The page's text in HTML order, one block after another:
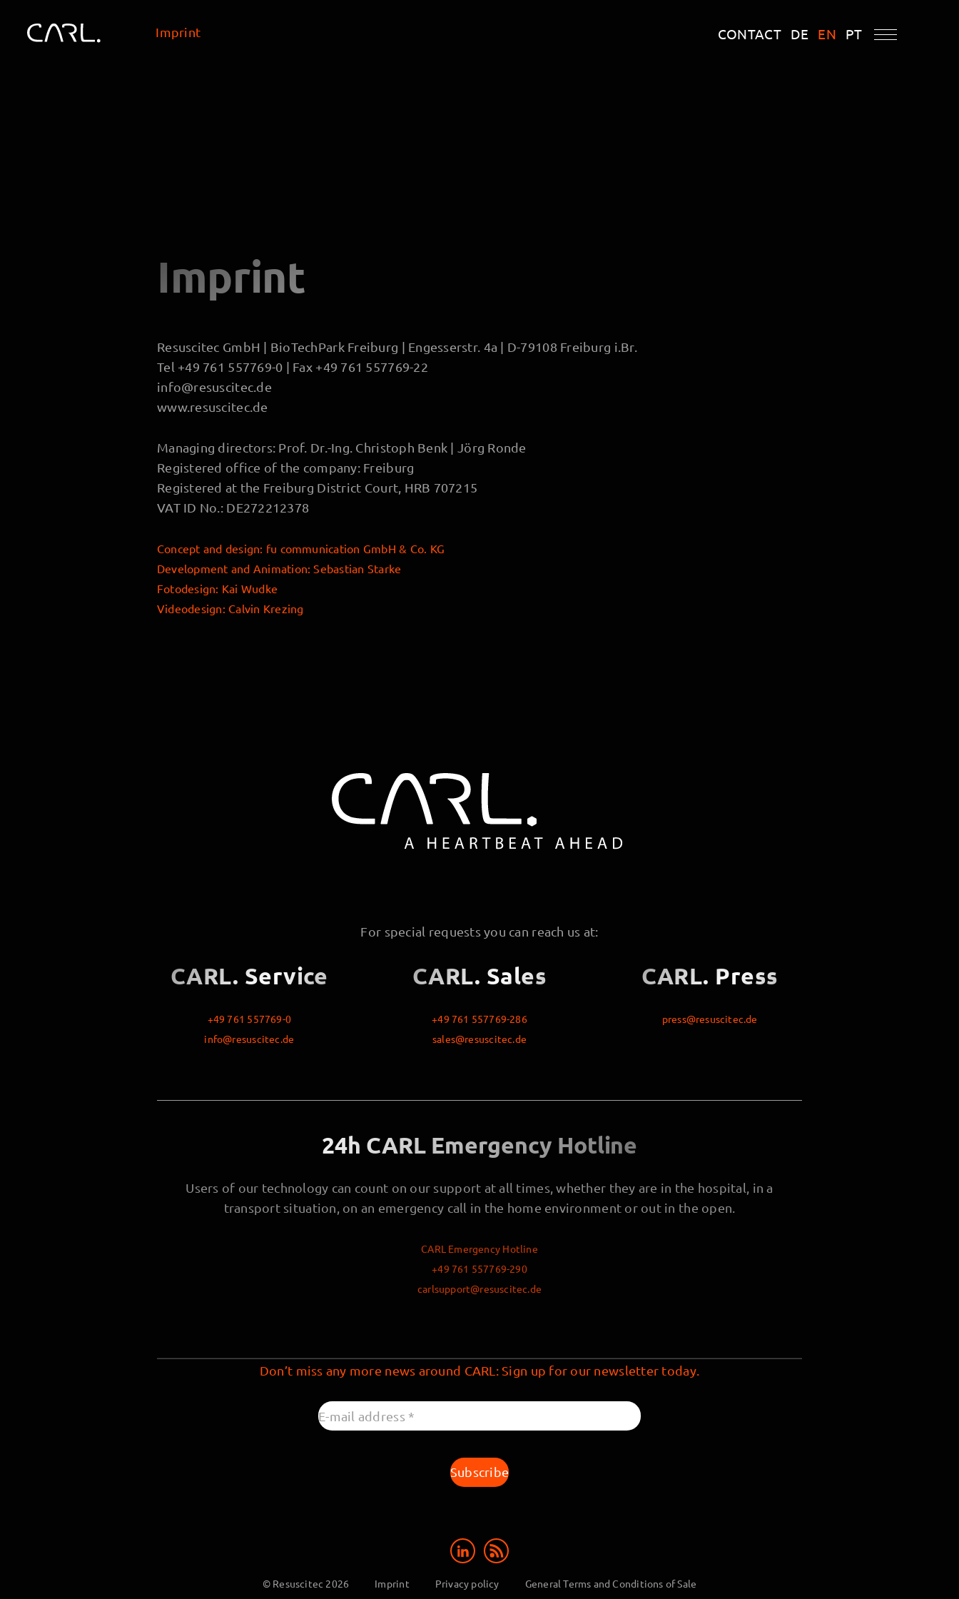
Imprint CONTACT DE EN PT
Imprint
Resuscitec GmbH | BioTechPark Freiburg | Engesserstr. 4a | D-79108 Freiburg i.Br.
Tel +49 761 557769-0 | Fax +49 761 557769-22
info@resuscitec.de
www.resuscitec.de
Managing directors: Prof. Dr.-Ing. Christoph Benk | Jörg Ronde
Registered office of the company: Freiburg
Registered at the Freiburg District Court, HRB 707215
VAT ID No.: DE272212378
Concept and design: fu communication GmbH & Co. KG
Development and Animation:Sebastian Starke
Fotodesign: Kai Wudke
Videodesign: Calvin Krezing
For special requests you can reach us at:
CARL. Service
+49 761 557769-0
info@resuscitec.de
CARL. Sales
+49 761 557769-286
sales@resuscitec.de
CARL. Press
press@resuscitec.de
24h CARL Emergency Hotline
Users of our technology can count on our support at all times, whether they are in the hospital, in a
transport situation, on an emergency call in the home environment or out in the open.
CARL Emergency Hotline
+49 761 557769-290
carlsupport@resuscitec.de
Don’t miss any more news around CARL: Sign up for our newsletter today.
© Resuscitec 2026 Imprint Privacy policy
General Terms and Conditions of Sale